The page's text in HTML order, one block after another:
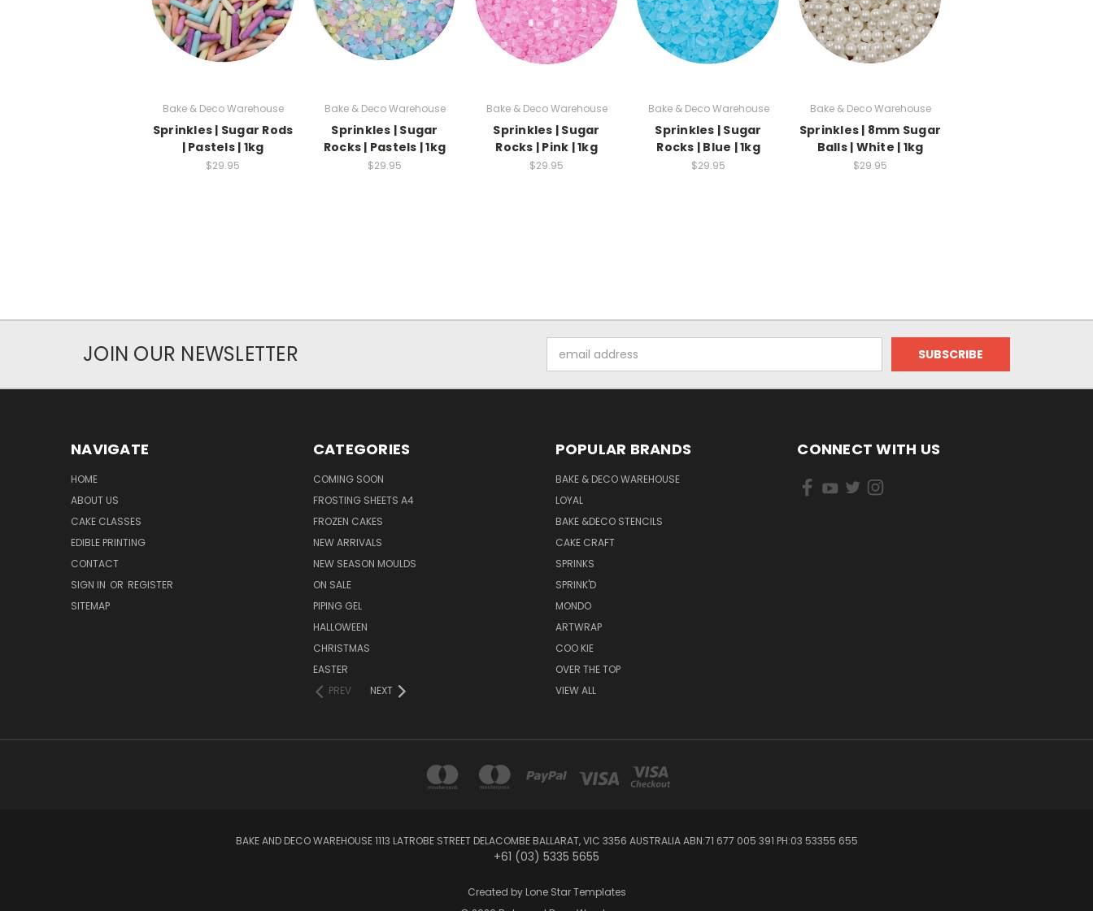
Bake & Deco Warehouse
Sprinkles | Sugar Rods
| Pastels | 1kg
$29.95
Bake & Deco Warehouse
Sprinkles | Sugar
Rocks | Pastels | 1kg
$29.95
Bake & Deco Warehouse
Sprinkles | Sugar
Rocks | Pink | 1kg
$29.95
Bake & Deco Warehouse
Sprinkles | Sugar
Rocks | Blue | 1kg
$29.95
Bake & Deco Warehouse
Sprinkles | 8mm Sugar
Balls | White | 1kg
$29.95
JOIN OUR NEWSLETTER
Address
NAVIGATE
HOME
ABOUT US
CAKE CLASSES
EDIBLE PRINTING
CONTACT
SIGN IN OR REGISTER
SITEMAP
CATEGORIES
COMING SOON
FROSTING SHEETS A4
FROZEN CAKES
NEW ARRIVALS
NEW SEASON MOULDS
ON SALE
PIPING GEL
HALLOWEEN
CHRISTMAS
EASTER
PREV
NEXT
POPULAR BRANDS
BAKE & DECO WAREHOUSE
LOYAL
BAKE &DECO STENCILS
CAKE CRAFT
SPRINKS
SPRINK'D
MONDO
ARTWRAP
COO KIE
OVER THE TOP
VIEW ALL
CONNECT WITH US
BAKE AND DECO WAREHOUSE 1113 LATROBE STREET DELACOMBE BALLARAT, VIC 3356 AUSTRALIA ABN:71 677 005 391 PH:03 53355 655
+61 (03) 5335 5655
Created by Lone Star Templates